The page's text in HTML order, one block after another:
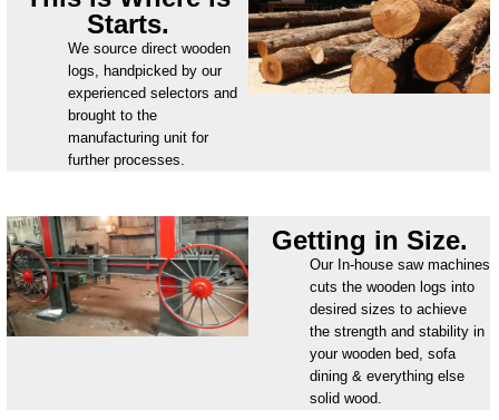
Starts.
We source direct wooden
logs, handpicked by our
experienced selectors and
brought to the
manufacturing unit for
further processes.
Getting in Size.
Our In-house saw machines
cuts the wooden logs into
desired sizes to achieve
the strength and stability in
your wooden bed, sofa
dining & everything else
solid wood.